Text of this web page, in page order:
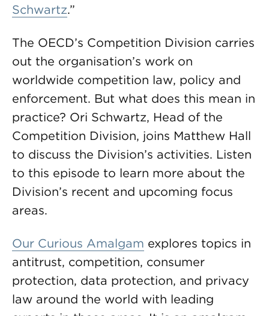
Schwartz.”
The OECD’s Competition Division carries
out the organisation’s work on
worldwide competition law, policy and
enforcement. But what does this mean in
practice? Ori Schwartz, Head of the
Competition Division, joins Matthew Hall
to discuss the Division’s activities. Listen
to this episode to learn more about the
Division’s recent and upcoming focus
areas.
Our Curious Amalgam explores topics in
antitrust, competition, consumer
protection, data protection, and privacy
law around the world with leading